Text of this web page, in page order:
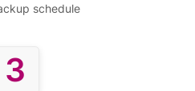
schedule
3